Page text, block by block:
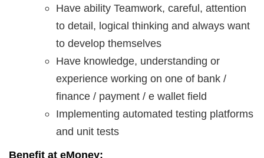
Have ability Teamwork, careful, attention
to detail, logical thinking and always want
to develop themselves
Have knowledge, understanding or
experience working on one of bank /
finance / payment / e wallet field
Implementing automated testing platforms
and unit tests
Benefit at eMoney: